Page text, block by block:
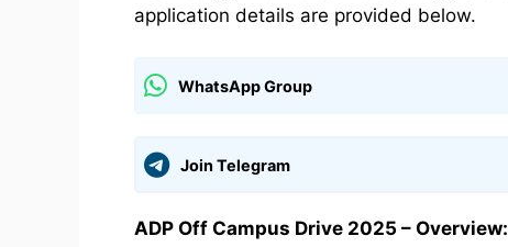
application details are provided below.
WhatsApp Group
Join Telegram
ADP Off Campus Drive 2025 – Overview: